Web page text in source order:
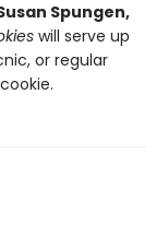
Spungen,
will serve up
or regular